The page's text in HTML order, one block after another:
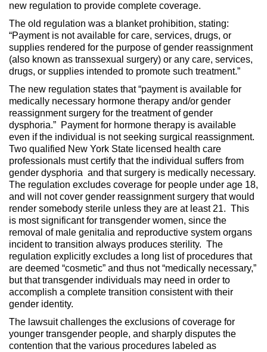
new regulation to provide complete coverage.
The old regulation was a blanket prohibition, stating:
“Payment is not available for care, services, drugs, or
supplies rendered for the purpose of gender reassignment
(also known as transsexual surgery) or any care, services,
drugs, or supplies intended to promote such treatment.”
The new regulation states that “payment is available for
medically necessary hormone therapy and/or gender
reassignment surgery for the treatment of gender
dysphoria.” Payment for hormone therapy is available
even if the individual is not seeking surgical reassignment.
Two qualified New York State licensed health care
professionals must certify that the individual suffers from
gender dysphoria and that surgery is medically necessary.
The regulation excludes coverage for people under age 18,
and will not cover gender reassignment surgery that would
render somebody sterile unless they are at least 21. This
is most significant for transgender women, since the
removal of male genitalia and reproductive system organs
incident to transition always produces sterility. The
regulation explicitly excludes a long list of procedures that
are deemed “cosmetic” and thus not “medically necessary,”
but that transgender individuals may need in order to
accomplish a complete transition consistent with their
gender identity.
The lawsuit challenges the exclusions of coverage for
younger transgender people, and sharply disputes the
contention that the various procedures labeled as